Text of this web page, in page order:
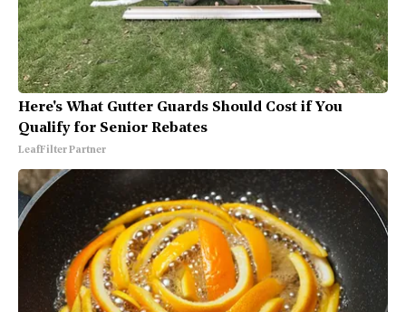
Here's What Gutter Guards Should Cost if You
Qualify for Senior Rebates
LeafFilter Partner